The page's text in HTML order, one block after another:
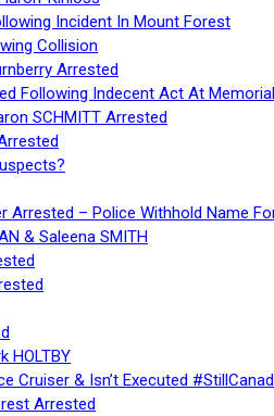
Incident In Mount Forest
Collision
Arrested
Following Indecent Act At
SCHMITT Arrested
Arrested – Police Withhold Name
& Saleena SMITH
HOLTBY
Cruiser & Isn’t Executed
Arrested